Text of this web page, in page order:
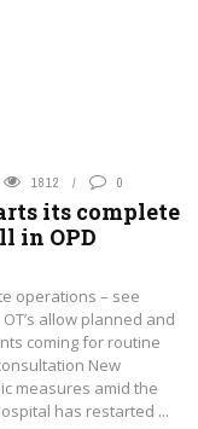
1812 0
its complete
in OPD
operations – see
allow planned and
coming for routine
New
measures amid the
has restarted ...